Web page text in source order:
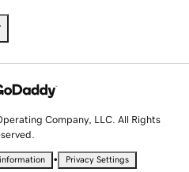
Company, LLC. All Rights
• Privacy Settings